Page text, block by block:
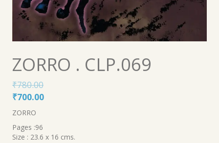
ZORRO . CLP.069
₹780.00
Original
price
₹780.00.
₹700.00Current
₹700.00.
ZORRO
Pages :96
Size : 23.6 x 16 cms.